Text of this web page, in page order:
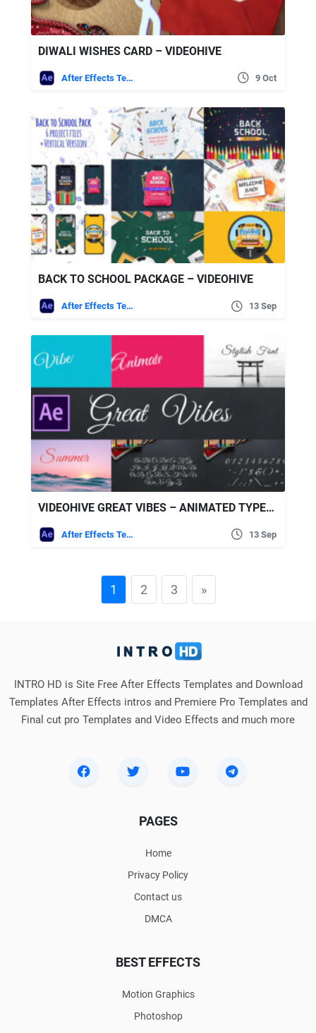
DIWALI WISHES CARD – VIDEOHIVE
After Effects Templates 9 Oct
BACK TO SCHOOL PACKAGE – VIDEOHIVE
After Effects Templates 13 Sep
VIDEOHIVE GREAT VIBES – ANIMATED TYPEFACE FOR AFTER EFFECTS
After Effects Templates 13 Sep
1 2 3 »
INTRO HD is Site Free After Effects Templates and Download
Templates After Effects intros and Premiere Pro Templates and
Final cut pro Templates and Video Effects and much more
PAGES
Home
Privacy Policy
Contact us
DMCA
BEST EFFECTS
Motion Graphics
Photoshop